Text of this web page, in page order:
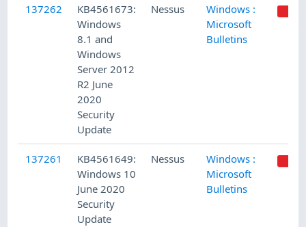
137262
KB4561673:
Windows
8.1 and
Windows
Server 2012
R2 June
2020
Security
Update
Nessus
Windows :
Microsoft
Bulletins
137261
KB4561649:
Windows 10
June 2020
Security
Update
Nessus
Windows :
Microsoft
Bulletins